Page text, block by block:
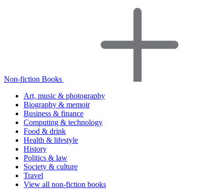
Non-fiction Books
Art, music & photography
Biography & memoir
Business & finance
Computing & technology
Food & drink
Health & lifestyle
History
Politics & law
Society & culture
Travel
View all non-fiction books